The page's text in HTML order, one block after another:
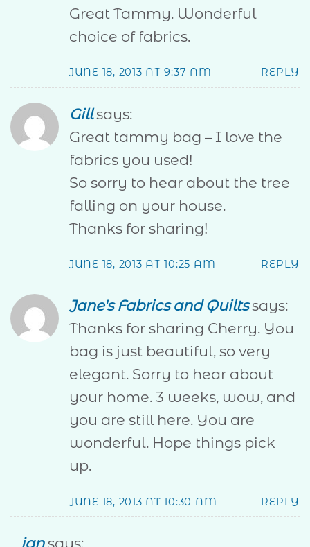
Great Tammy. Wonderful
choice of fabrics.
JUNE 18, 2013 AT 9:37 AM REPLY
Gill says:
Great tammy bag – I love the
fabrics you used!
So sorry to hear about the tree
falling on your house.
Thanks for sharing!
JUNE 18, 2013 AT 10:25 AM REPLY
Jane's Fabrics and Quilts says:
Thanks for sharing Cherry. You
bag is just beautiful, so very
elegant. Sorry to hear about
your home. 3 weeks, wow, and
you are still here. You are
wonderful. Hope things pick
up.
JUNE 18, 2013 AT 10:30 AM REPLY
jan says: